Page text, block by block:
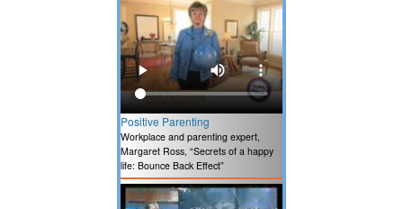
Positive Parenting
Workplace and parenting expert,
Margaret Ross, “Secrets of a happy
life: Bounce Back Effect”